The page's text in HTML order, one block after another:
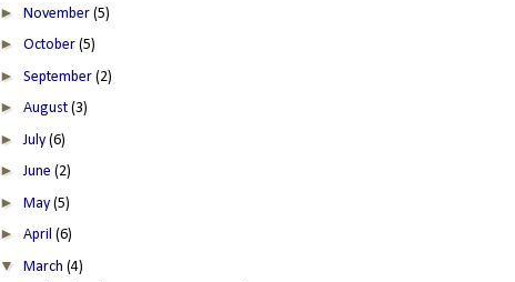
► November (5)
► October (5)
► September (2)
► August (3)
► July (6)
►June (2)
► May (5)
► April (6)
▼ March (4)